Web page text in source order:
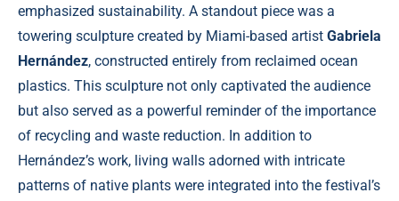
emphasized sustainability. A standout piece was a
towering sculpture created by Miami-based artist Gabriela
Hernández, constructed entirely from reclaimed ocean
plastics. This sculpture not only captivated the audience
but also served as a powerful reminder of the importance
of recycling and waste reduction. In addition to
Hernández’s work, living walls adorned with intricate
patterns of native plants were integrated into the festival’s